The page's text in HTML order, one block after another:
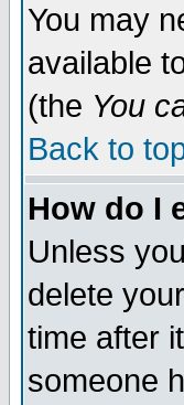
You may
available
(the You
Back to
How do I
Unless
delete
time after
someone